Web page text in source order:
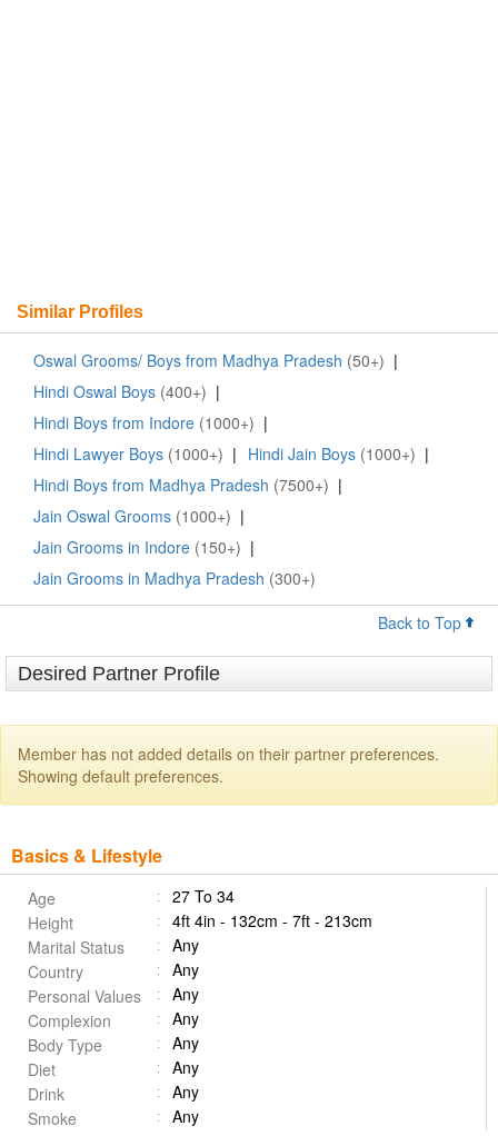
Similar Profiles
Oswal Grooms/ Boys from Madhya Pradesh (50+) |
Hindi Oswal Boys (400+) |
Hindi Boys from Indore (1000+) |
Hindi Lawyer Boys (1000+) | Hindi Jain Boys (1000+) |
Hindi Boys from Madhya Pradesh (7500+) |
Jain Oswal Grooms (1000+) |
Jain Grooms in Indore (150+) |
Jain Grooms in Madhya Pradesh (300+)
Back to Top
Desired Partner Profile
Member has not added details on their partner preferences.
Showing default preferences.
Basics & Lifestyle
Age
27 To 34
Height
4ft 4in - 132cm - 7ft - 213cm
Marital Status
Any
Country
Any
Personal Values
Any
Complexion
Any
Body Type
Any
Diet
Any
Drink
Any
Smoke
Any